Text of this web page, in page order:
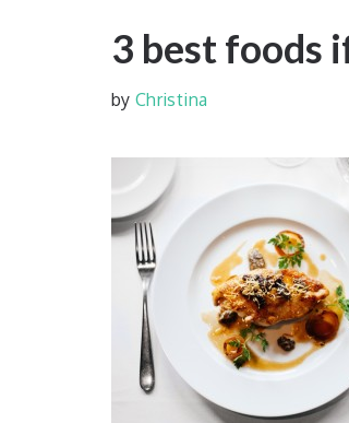
3 best foods
byChristina